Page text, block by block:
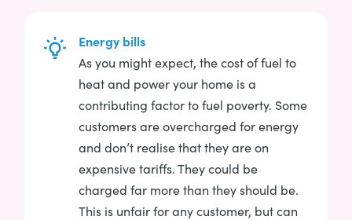
Energy bills
As you might expect, the cost of fuel to
heat and power your home is a
contributing factor to fuel poverty. Some
customers are overcharged for energy
and don’t realise that they are on
expensive tariffs. They could be
charged far more than they should be.
This is unfair for any customer, but can